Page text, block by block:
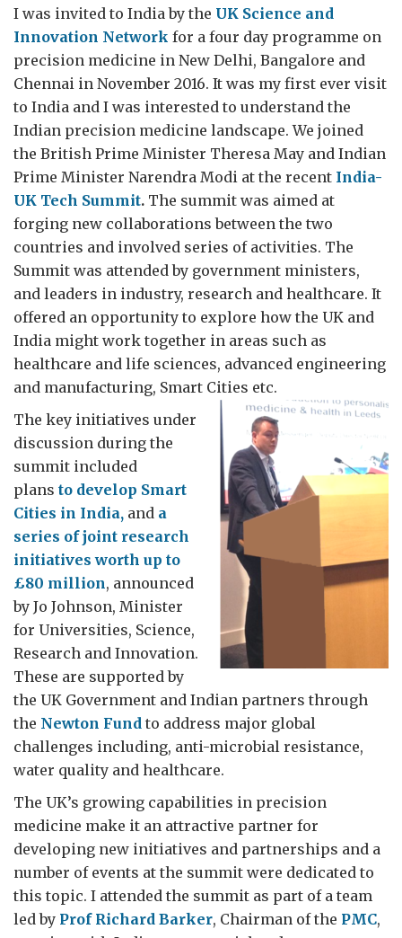
I was invited to India by the UK Science and
Innovation Network for a four day programme on
precision medicine in New Delhi, Bangalore and
Chennai in November 2016. It was my first ever visit
to India and I was interested to understand the
Indian precision medicine landscape. We joined
the British Prime Minister Theresa May and Indian
Prime Minister Narendra Modi at the recent India-
UK Tech Summit. The summit was aimed at
forging new collaborations between the two
countries and involved series of activities. The
Summit was attended by government ministers,
and leaders in industry, research and healthcare. It
offered an opportunity to explore how the UK and
India might work together in areas such as
healthcare and life sciences, advanced engineering
and manufacturing, Smart Cities etc.
The key initiatives under
discussion during the
summit included
plans to develop Smart
Cities in India, and a
series of joint research
initiatives worth up to
£80 million, announced
by Jo Johnson, Minister
for Universities, Science,
Research and Innovation.
These are supported by
the UK Government and Indian partners through
the Newton Fund to address major global
challenges including, anti-microbial resistance,
water quality and healthcare.
The UK’s growing capabilities in precision
medicine make it an attractive partner for
developing new initiatives and partnerships and a
number of events at the summit were dedicated to
this topic. I attended the summit as part of a team
led by Prof Richard Barker, Chairman of the PMC,